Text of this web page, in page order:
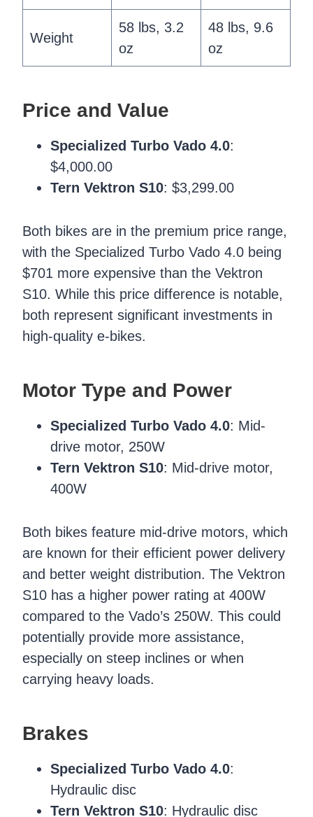
Weight
58 lbs, 3.2
oz
48 lbs, 9.6
oz
Price and Value
Specialized Turbo Vado 4.0:
$4,000.00
Tern Vektron S10: $3,299.00
Both bikes are in the premium price range,
with the Specialized Turbo Vado 4.0 being
$701 more expensive than the Vektron
S10. While this price difference is notable,
both represent significant investments in
high-quality e-bikes.
Motor Type and Power
Specialized Turbo Vado 4.0: Mid-
drive motor, 250W
Tern Vektron S10: Mid-drive motor,
400W
Both bikes feature mid-drive motors, which
are known for their efficient power delivery
and better weight distribution. The Vektron
S10 has a higher power rating at 400W
compared to the Vado’s 250W. This could
potentially provide more assistance,
especially on steep inclines or when
carrying heavy loads.
Brakes
Specialized Turbo Vado 4.0:
Hydraulic disc
Tern Vektron S10: Hydraulic disc